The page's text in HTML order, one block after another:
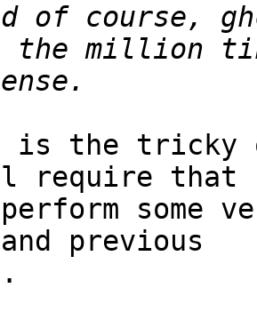
of course,
is the tricky
require that
perform some
previous